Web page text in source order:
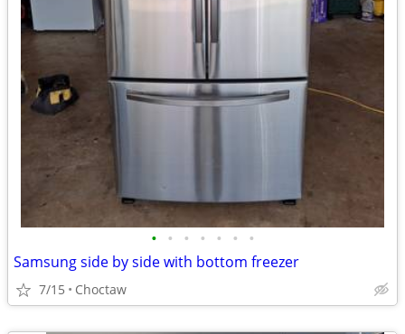
• • • • • • •
Samsung side by side with bottom freezer
7/15 Choctaw